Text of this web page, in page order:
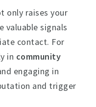
only raises your
valuable signals
contact. For
in community
engaging in
and trigger